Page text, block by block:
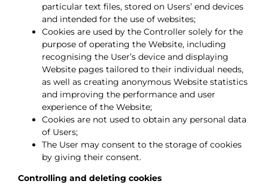
particular text files, stored on Users’ end devices
and intended for the use of websites;
Cookies are used by the Controller solely for the
purpose of operating the Website, including
recognising the User’s device and displaying
Website pages tailored to their individual needs,
as well as creating anonymous Website statistics
and improving the performance and user
experience of the Website;
Cookies are not used to obtain any personal data
of Users;
The User may consent to the storage of cookies
by giving their consent.
Controlling and deleting cookies